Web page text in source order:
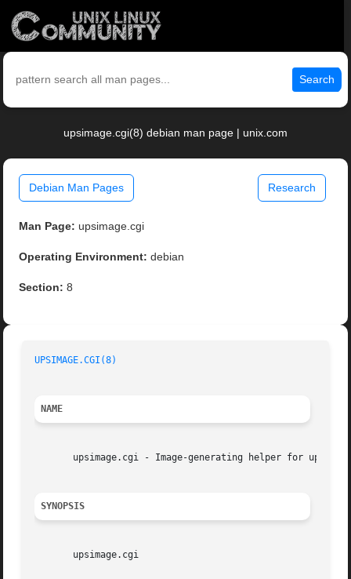
Search
upsimage.cgi(8) debian man page | unix.com
Debian Man Pages Research
Man Page: upsimage.cgi
Operating Environment: debian
Section: 8
UPSIMAGE.CGI(8)
NAME
upsimage.cgi - Image-generating helper for
SYNOPSIS
       upsimage.cgi